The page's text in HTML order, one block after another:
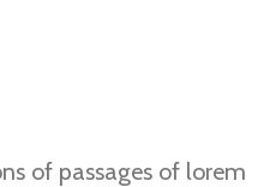
of passages of lorem